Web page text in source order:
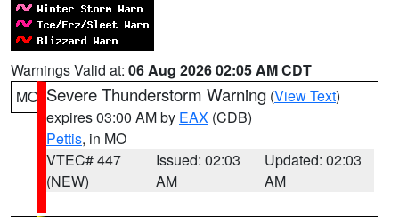
Warnings Valid at: 06 Aug 2026 02:05 AM CDT
MO Severe Thunderstorm Warning (View Text)
expires 03:00 AM by EAX (CDB)
Pettis, in MO
VTEC# 447
(NEW)
Issued: 02:03
AM
Updated: 02:03
AM